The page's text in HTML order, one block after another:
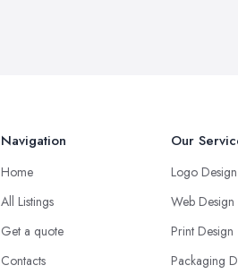
Navigation
Home
All Listings
Get a quote
Contacts
Our
Logo Design
Web Design
Print Design
Packaging